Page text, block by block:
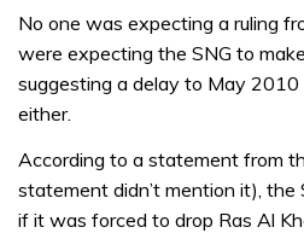
No one was expecting a ruling
were expecting the SNG to
suggesting a delay to May
either.
According to a statement from
statement didn’t mention it), the
if it was forced to drop Ras Al